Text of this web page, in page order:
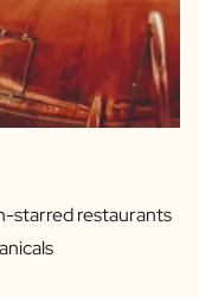
starred restaurants